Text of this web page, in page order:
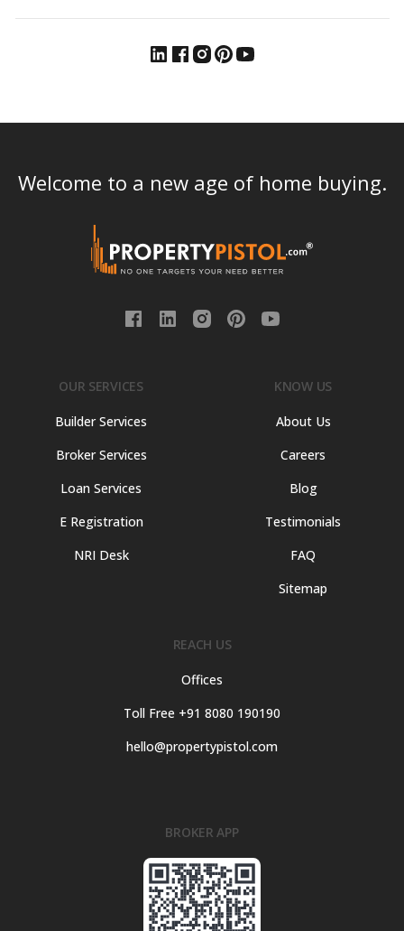
Welcome to a new age of home buying.
OUR SERVICES
Builder Services
Broker Services
Loan Services
E Registration
NRI Desk
KNOW US
About Us
Careers
Blog
Testimonials
FAQ
Sitemap
REACH US
Offices
Toll Free +91 8080 190190
hello@propertypistol.com
BROKER APP